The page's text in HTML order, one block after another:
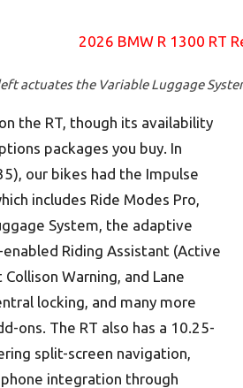
actuates the Variable Luggage
the RT, though its availability
packages you buy. In
our bikes had the Impulse
includes Ride Modes Pro,
System, the adaptive
Riding Assistant (Active
Warning, and Lane
locking, and many more
ons. The RT also has a 10.25-
split-screen navigation,
integration through